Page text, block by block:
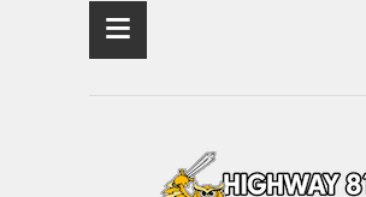
≡